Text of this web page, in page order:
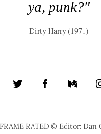
ya, punk?"
Dirty Harry (1971)
Twitter Facebook
FRAME RATED © Editor: Dan